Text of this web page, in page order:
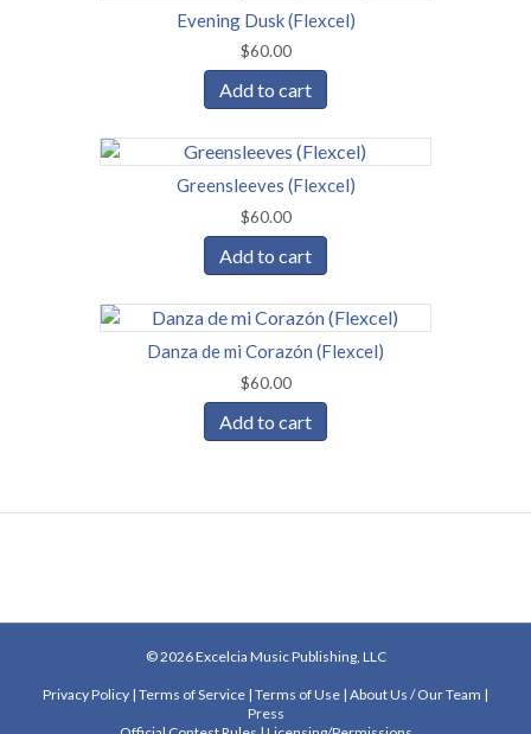
Evening Dusk (Flexcel)
$60.00
Add to cart
Greensleeves (Flexcel)
$60.00
Add to cart
Danza de mi Corazón (Flexcel)
$60.00
Add to cart
© 2026 Excelcia Music Publishing, LLC
Privacy Policy | Terms of Service | Terms of Use | About Us /Our Team |
Press